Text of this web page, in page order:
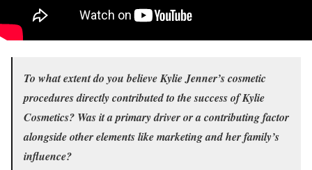
To what extent do you believe Kylie Jenner’s cosmetic
procedures directly contributed to the success of Kylie
Cosmetics? Was it a primary driver or a contributing factor
alongside other elements like marketing and her family’s
influence?